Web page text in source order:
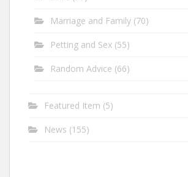
Marriage and Family (70)
Petting and Sex (55)
Random Advice (66)
Featured Item (5)
News (155)